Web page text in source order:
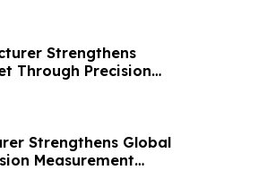
Strengthens
Through Precision
Strengthens Global
Measurement